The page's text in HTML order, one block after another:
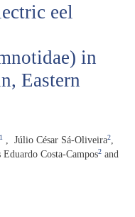
eel
in
Eastern
1 Júlio César Sá-Oliveira2
Eduardo Costa-Campos2 and